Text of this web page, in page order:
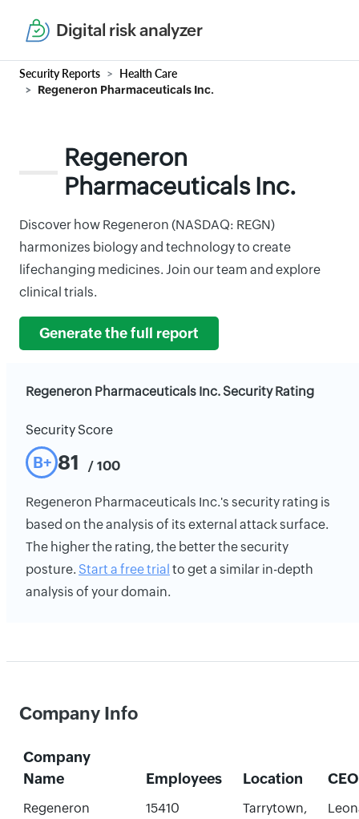
Digital risk analyzer
Security Reports Health Care
Regeneron Pharmaceuticals Inc.
Regeneron
Pharmaceuticals Inc.
Discover how Regeneron (NASDAQ: REGN)
harmonizes biology and technology to create
lifechanging medicines. Join our team and explore
clinical trials.
Generate the full report
Regeneron Pharmaceuticals Inc. Security Rating
Security Score
B+ 81 / 100
Regeneron Pharmaceuticals Inc.'s security rating is
based on the analysis of its external attack surface.
The higher the rating, the better the security
posture. Start a free trial to get a similar in-depth
analysis of your domain.
Company Info
Company
Name
Employees Location CEO
Regeneron
15410
Tarrytown,